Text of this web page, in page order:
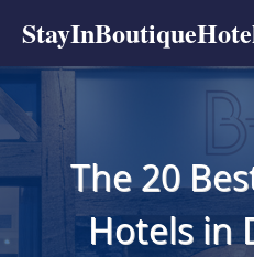
The 20
Hotels in